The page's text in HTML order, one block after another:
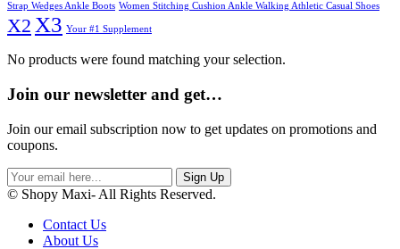
Strap Wedges Ankle Boots Women Stitching Cushion Ankle Walking Athletic Casual Shoes
X2 X3 Your #1 Supplement
No products were found matching your selection.
Join our newsletter and get…
Join our email subscription now to get updates on promotions and
coupons.
Sign Up
© Shopy Maxi- All Rights Reserved.
Contact Us
About Us